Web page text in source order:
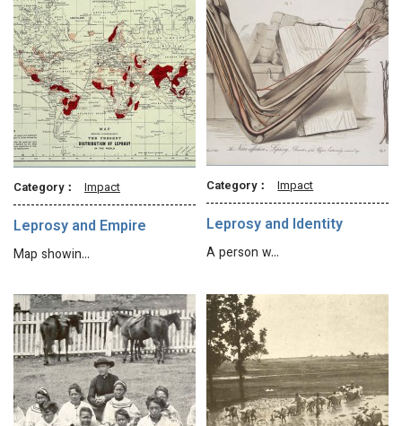
Category： Impact
Leprosy and Empire
Map showin…
Category： Impact
Leprosy and Identity
A person w…